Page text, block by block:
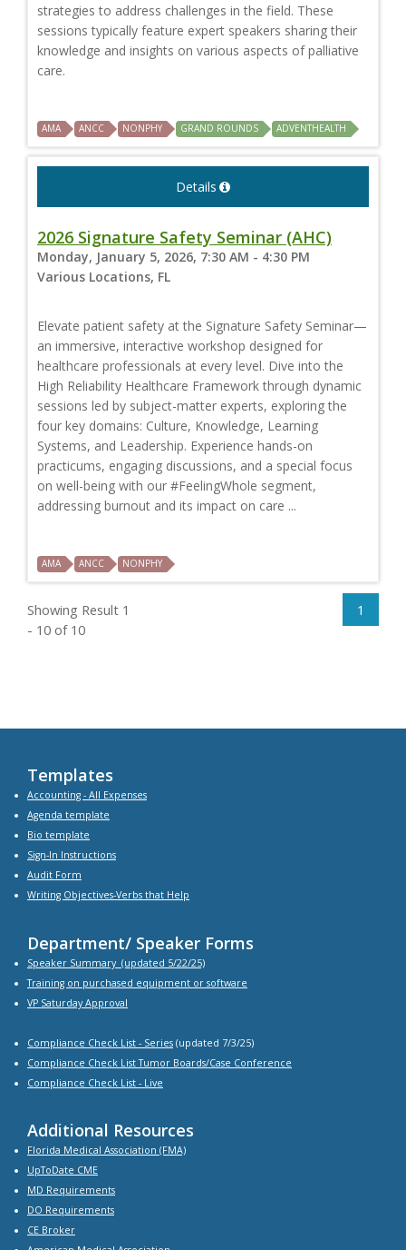
strategies to address challenges in the field. These
sessions typically feature expert speakers sharing their
knowledge and insights on various aspects of palliative
care.
AMA ANCC NONPHY GRAND ROUNDS ADVENTHEALTH
Details
2026 Signature Safety Seminar (AHC)
Monday, January 5, 2026, 7:30 AM - 4:30 PM
Various Locations, FL
Elevate patient safety at the Signature Safety Seminar—
an immersive, interactive workshop designed for
healthcare professionals at every level. Dive into the
High Reliability Healthcare Framework through dynamic
sessions led by subject-matter experts, exploring the
four key domains: Culture, Knowledge, Learning
Systems, and Leadership. Experience hands-on
practicums, engaging discussions, and a special focus
on well-being with our #FeelingWhole segment,
addressing burnout and its impact on care ...
AMA ANCC NONPHY
Showing Result 1
- 10 of 10
1
Templates
Accounting - All Expenses
Agenda template
Bio template
Sign-In Instructions
Audit Form
Writing Objectives-Verbs that Help
Department/ Speaker Forms
Speaker Summary (updated 5/22/25)
Training on purchased equipment or software
VP Saturday Approval
Compliance Check List - Series (updated 7/3/25)
Compliance Check List Tumor Boards/Case Conference
Compliance Check List - Live
Additional Resources
Florida Medical Association (FMA)
UpToDate CME
MD Requirements
DO Requirements
CE Broker